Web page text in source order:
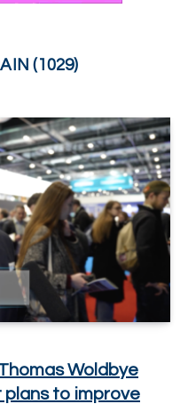
(1029)
Woldbye
plans to improve